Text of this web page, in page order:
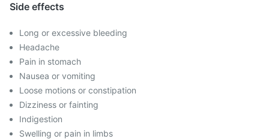
Side effects
Long or excessive bleeding
Headache
Pain in stomach
Nausea or vomiting
Loose motions or constipation
Dizziness or fainting
Indigestion
Swelling or pain in limbs